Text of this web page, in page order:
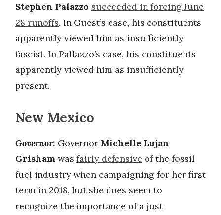
Stephen Palazzo succeeded in forcing June
28 runoffs. In Guest’s case, his constituents
apparently viewed him as insufficiently
fascist. In Pallazzo’s case, his constituents
apparently viewed him as insufficiently
present.
New Mexico
Governor: Governor Michelle Lujan
Grisham was fairly defensive of the fossil
fuel industry when campaigning for her first
term in 2018, but she does seem to
recognize the importance of a just